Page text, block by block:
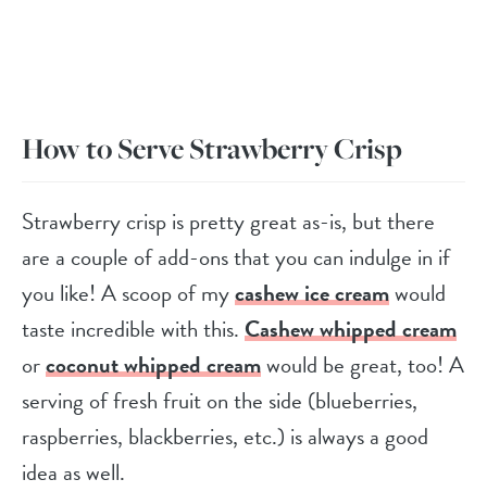
How to Serve Strawberry Crisp
Strawberry crisp is pretty great as-is, but there
are a couple of add-ons that you can indulge in if
you like! A scoop of mycashew ice creamwould
taste incredible with this.Cashew whipped cream
orcoconut whipped creamwould be great, too! A
serving of fresh fruit on the side (blueberries,
raspberries, blackberries, etc.) is always a good
idea as well.